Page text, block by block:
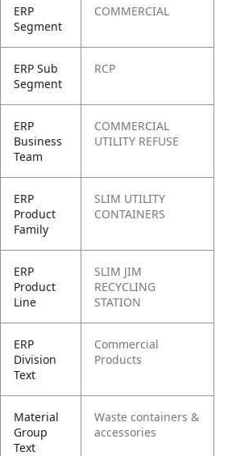
ERP
Segment
COMMERCIAL
ERP Sub
Segment
RCP
ERP
Business
Team
COMMERCIAL
UTILITY REFUSE
ERP
Product
Family
SLIM UTILITY
CONTAINERS
ERP
Product
Line
SLIM JIM
RECYCLING
STATION
ERP
Division
Text
Commercial
Products
Material
Group
Text
Waste containers &
accessories